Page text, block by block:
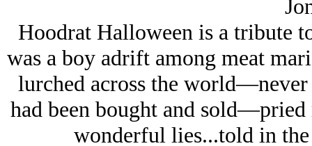
Hoodrat Halloween is a tribute
was a boy adrift among meat
lurched across the
had been bought and
wonderful lies...told in